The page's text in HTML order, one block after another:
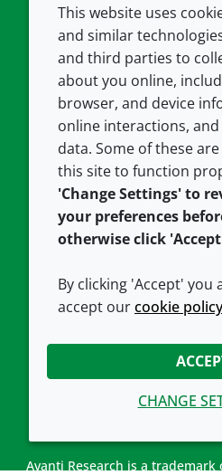
COMPANY
About us
Contact us
Careers
Our offices
Croda.com
CONNECT
Avanti Research is a
This website uses
and similar
and third parties to
about you online,
browser, and device
online interactions,
data. Some of these
this site to function
'Change Settings' to
your preferences
otherwise click
By clicking 'Accept' you
accept ourcookie policy
CHANGE